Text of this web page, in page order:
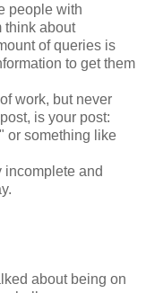
people with
think about
of queries is
to get them
work, but never
is your post:
or something like
incomplete and
about being on